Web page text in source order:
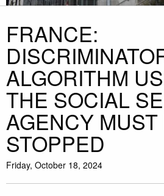
FRANCE:
ALGORITHM
THE SOCIAL
AGENCY MUST
STOPPED
Friday, October 18, 2024